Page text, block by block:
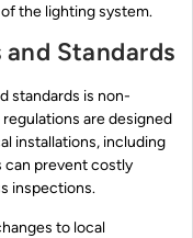
the lighting system.
Standards
standards is non-
are designed
installations, including
can prevent costly
inspections.
to local